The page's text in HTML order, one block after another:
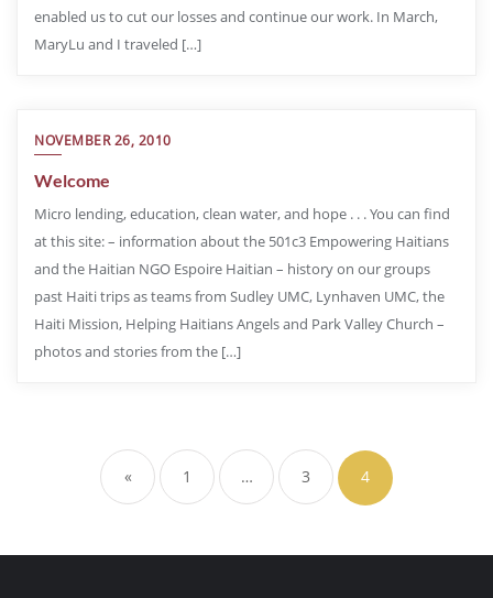
enabled us to cut our losses and continue our work. In March,
MaryLu and I traveled […]
NOVEMBER 26, 2010
Welcome
Micro lending, education, clean water, and hope . . . You can find
at this site: – information about the 501c3 Empowering Haitians
and the Haitian NGO Espoire Haitian – history on our groups
past Haiti trips as teams from Sudley UMC, Lynhaven UMC, the
Haiti Mission, Helping Haitians Angels and Park Valley Church –
photos and stories from the […]
« 1 … 3 4